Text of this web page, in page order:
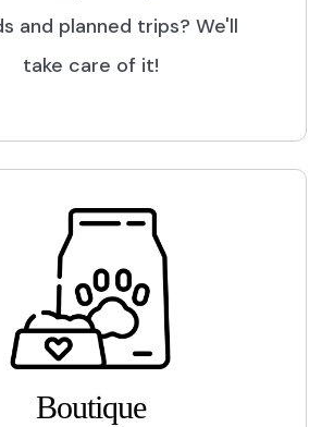
and planned trips? We'll
take care of it!
Boutique